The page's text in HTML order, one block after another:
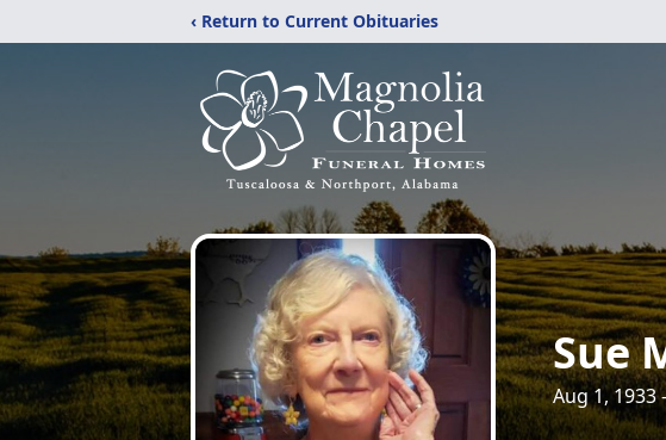
‹ Return to Current Obituaries
Sue
Aug 1,